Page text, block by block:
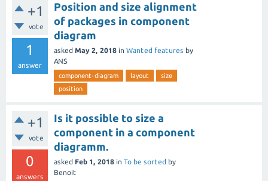
+1
vote
1
answer
Position and size alignment
of packages in component
diagram
asked May 2, 2018 in Wanted features by
ANS
component-diagram layout
size
position
+1
vote
0
answers
Is it possible to size a
component in a component
diagramm.
asked Feb 1, 2018 in To be sorted by
Benoit